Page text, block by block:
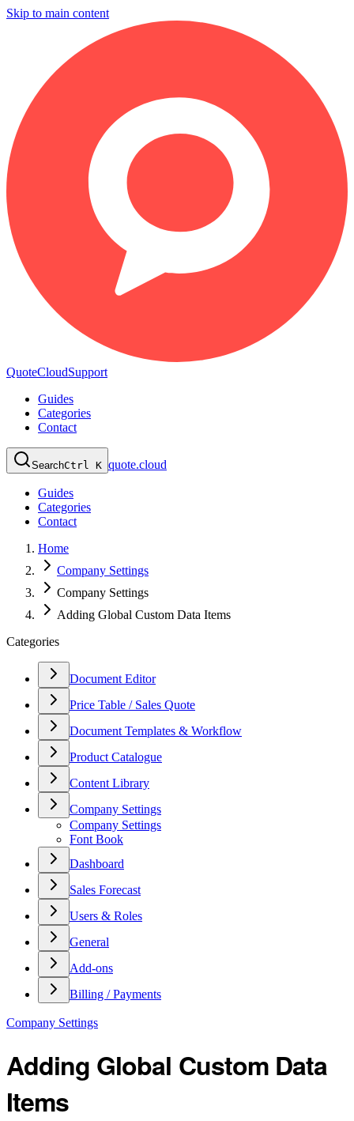
Skip to main content
QuoteCloudSupport
Guides
Categories
Contact
SearchCtrl K quote.cloud
Guides
Categories
Contact
Home
Company Settings
Company Settings
Adding Global Custom Data Items
Categories
Document Editor
Price Table / Sales Quote
Document Templates & Workflow
Product Catalogue
Content Library
Company Settings
Company Settings
Font Book
Dashboard
Sales Forecast
Users & Roles
General
Add-ons
Billing / Payments
Company Settings
Adding Global Custom Data
Items